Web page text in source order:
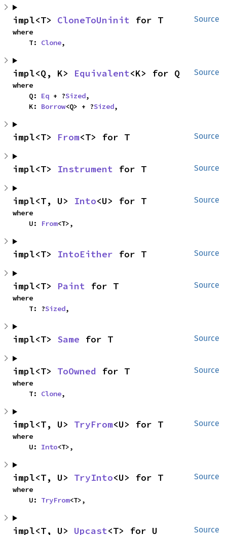
Source
impl<T> CloneToUninit for T
where
    T:
Clone,
Source
impl<Q, K> Equivalent<K> for Q
where
    Q:
Eq + ?Sized,
    K:
Borrow<Q> + ?Sized,
Source
impl<T> From<T> for T
Source
impl<T> Instrument for T
Source
impl<T, U> Into<U> for T
where
    U:
From<T>,
Source
impl<T> IntoEither for T
Source
impl<T> Paint for T
where
    T: ?
Sized,
Source
impl<T> Same for T
Source
impl<T> ToOwned for T
where
    T:
Clone,
Source
impl<T, U> TryFrom<U> for T
where
    U:
Into<T>,
Source
impl<T, U> TryInto<U> for T
where
    U:
TryFrom<T>,
Source
impl<T, U> Upcast<T> for U